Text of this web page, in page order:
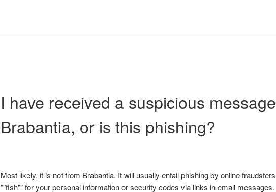
I have received a suspicious
Brabantia, or is this phishing?
Most likely, it is not from Brabantia. It will usually entail phishing by online
""fish"" for your personal information or security codes via links in email